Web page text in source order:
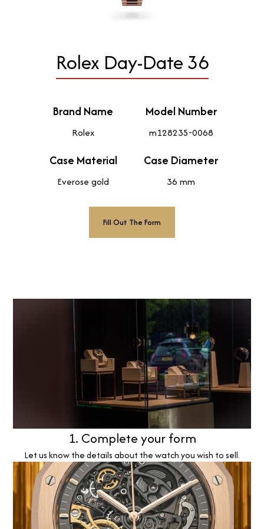
Rolex Day-Date 36
Brand Name
Rolex
Model Number
m128235-0068
Case Material
Everose gold
Case Diameter
36 mm
Fill Out The Form
1. Complete your form
Let us know the details about the watch you wish to sell.